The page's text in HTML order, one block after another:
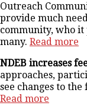
Outreach
provide much
community, who
many. Read more
NDEB increases
approaches,
see changes to
Read more